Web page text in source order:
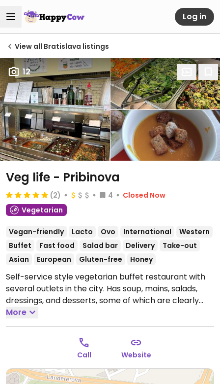
Log in
View all Bratislava listings
12
Veg life - Pribinova
(2) 4
Closed Now
Vegetarian
Vegan-friendly Lacto Ovo International
Western
Buffet
Fast food Salad bar Delivery
Take-out
Asian
European Gluten-free Honey
Self-service style vegetarian buffet restaurant with
several outlets in the city. Has soup, mains, salads,
dressings, and desserts, some of which are clearly
labeled vegan and others clearly labeled gluten free.
Last hour before closing all meals are 40% off. Mix-
and-match preferred side dishes (e.g. swap potato
Open Mon-Fri 11:00-15:00.
More
Call Website